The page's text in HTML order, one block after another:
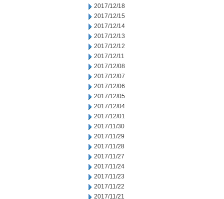
2017/12/18
2017/12/15
2017/12/14
2017/12/13
2017/12/12
2017/12/11
2017/12/08
2017/12/07
2017/12/06
2017/12/05
2017/12/04
2017/12/01
2017/11/30
2017/11/29
2017/11/28
2017/11/27
2017/11/24
2017/11/23
2017/11/22
2017/11/21